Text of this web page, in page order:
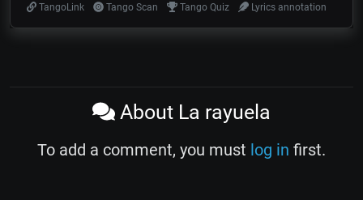
TangoLink
Tango Scan Tango Quiz Lyrics annotation
About La rayuela
To add a comment, you must log in first.